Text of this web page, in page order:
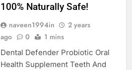
100% Naturally Safe!
naveen1994in
2 years
ago
0 1 mins
Dental Defender Probiotic Oral
Health Supplement Teeth And